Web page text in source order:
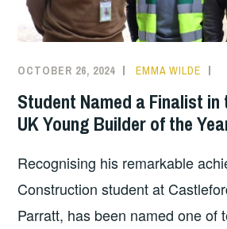
OCTOBER 26, 2024 EMMA WILDE
Student Named a Finalist in
UK Young Builder of the
Recognising his remarkable
Construction student at
Parratt, has been named one of